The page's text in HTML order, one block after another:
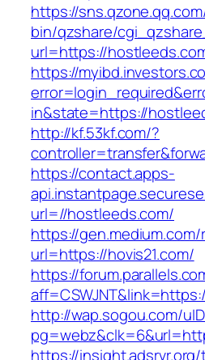
https://
bin/qzshare/
url=https://
https://
in&state=https://
http://kf.53kf.com/?
https://contact.apps-
url=//hostleeds.com/
https://gen.medium.com/
url=https://hovis21.com/
https://
http://wap.sogou.com/
https://